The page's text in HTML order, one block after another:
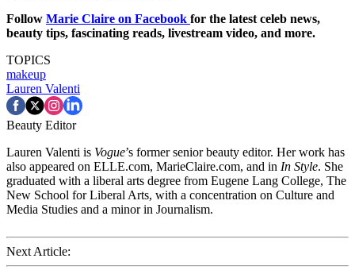
Follow Marie Claire on Facebook for the latest celeb news,
beauty tips, fascinating reads, livestream video, and more.
TOPICS
makeup
Lauren Valenti
Beauty Editor
Lauren Valenti is Vogue’s former senior beauty editor. Her work has
also appeared on ELLE.com, MarieClaire.com, and in In Style. She
graduated with a liberal arts degree from Eugene Lang College, The
New School for Liberal Arts, with a concentration on Culture and
Media Studies and a minor in Journalism.
Next Article: